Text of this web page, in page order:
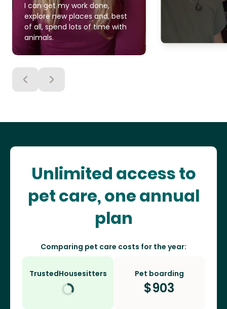
I can get my work done,
explore new places and, best
of all, spend lots of time with
animals.
Unlimited access to
pet care, one annual
plan
Comparing pet care costs for the year:
TrustedHousesitters Pet boarding
$903